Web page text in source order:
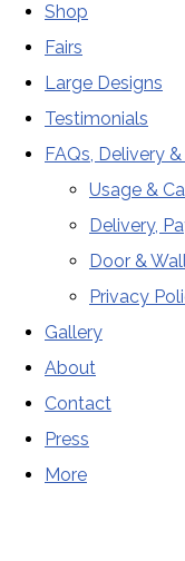
Shop
Fairs
Large Designs
Testimonials
FAQs, Delivery
Usage &
Delivery,
Door &
Privacy
Gallery
About
Contact
Press
More